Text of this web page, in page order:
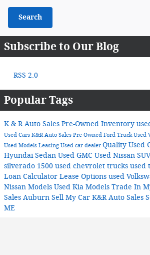
Search
Subscribe to Our Blog
RSS 2.0
Popular Tags
K & R Auto Sales Pre-Owned Inventory
Used Cars K&R Auto Sales Pre-Owned Ford TruckUsed
Used Models Leasing Used car dealer Quality Used
Hyundai Sedan Used GMC Used Nissan
silverado 1500 used chevrolet trucks used
Loan Calculator Lease Options used
Nissan Models Used Kia Models Trade In
Sales Auburn Sell My Car K&R Auto Sales
ME